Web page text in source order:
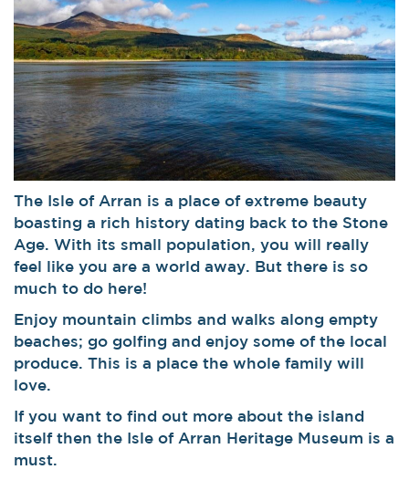
The Isle of Arran is a place of extreme beauty
boasting a rich history dating back to the Stone
Age. With its small population, you will really
feel like you are a world away. But there is so
much to do here!
Enjoy mountain climbs and walks along empty
beaches; go golfing and enjoy some of the local
produce. This is a place the whole family will
love.
If you want to find out more about the island
itself then the Isle of Arran Heritage Museum is a
must.